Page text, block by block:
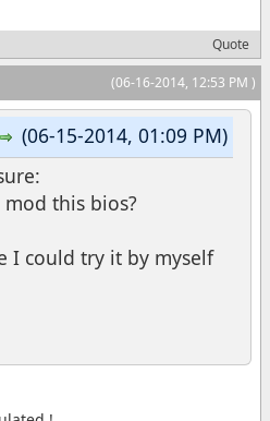
Quote
(06-16-2014, 12:53 PM )
(06-15-2014, 01:09 PM)
this bios?
I could try it by myself